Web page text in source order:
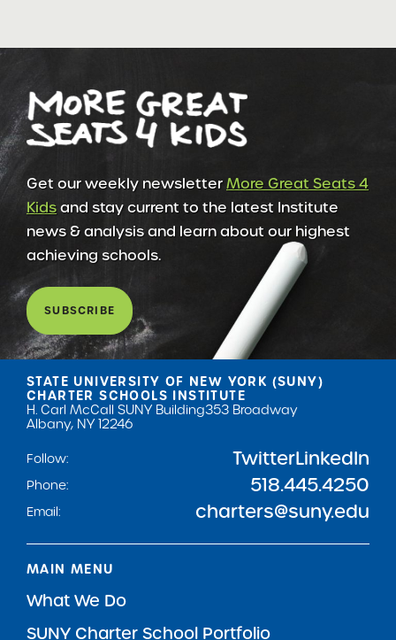
Get our weekly newsletterMore Great Seats 4
Kidsand stay current to the latest Institute
news & analysis and learn about our highest
achieving schools.
SUBSCRIBE
STATE UNIVERSITY OF NEW YORK (SUNY)
CHARTER SCHOOLS INSTITUTE
H. Carl McCall SUNY Building353 Broadway
Albany, NY 12246
Follow:
TwitterLinkedIn
Phone: 518.445.4250
Email: charters@suny.edu
MAIN MENU
What We Do
SUNY Charter School Portfolio